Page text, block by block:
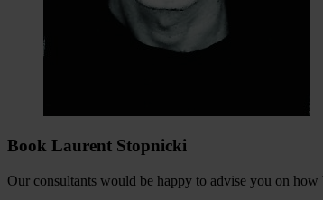
Book Laurent Stopnicki
Our consultants would be happy to advise you on